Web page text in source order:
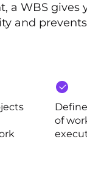
a WBS gives
and
of